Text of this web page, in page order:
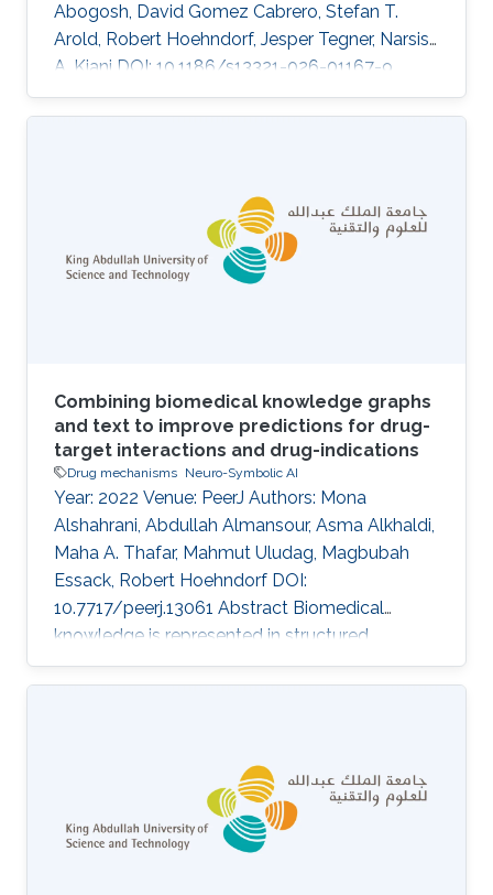
Abogosh, David Gomez Cabrero, Stefan T.
Arold, Robert Hoehndorf, Jesper Tegner, Narsis
A. Kiani DOI: 10.1186/s13321-026-01167-9
Abstract INTRODUCTION: Predicting drug-
target interactions remains a significant
machine learning algorithms to model drug-
target interactions from molecular and
sequence data. MATERIALS AND METHODS:
In this work, we use Evolutionary Scale
Combining biomedical knowledge graphs
and text to improve predictions for drug-
target interactions and drug-indications
Drug mechanisms Neuro-Symbolic AI
Year: 2022 Venue: PeerJ Authors: Mona
Alshahrani, Abdullah Almansour, Asma Alkhaldi,
Maha A. Thafar, Mahmut Uludag, Magbubah
Essack, Robert Hoehndorf DOI:
10.7717/peerj.13061 Abstract Biomedical
knowledge is represented in structured
databases and published in biomedical
literature, and different computational
However, the information in structured
databases and literature is often
complementary. We developed a machine
learning method that combines information